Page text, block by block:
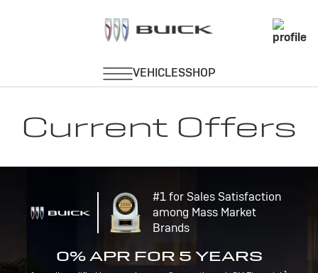
Current Offers
#1 for Sales Satisfaction
among Mass Market
Brands
0% APR FOR 5 YEARS